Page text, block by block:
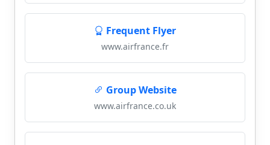
Frequent Flyer
www.airfrance.fr
Group Website
www.airfrance.co.uk